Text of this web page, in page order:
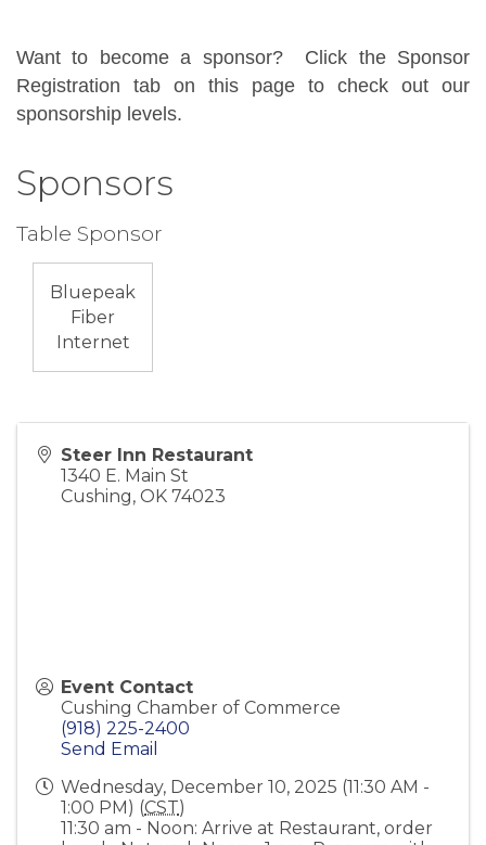
Want to become a sponsor? Click the Sponsor
Registration tab on this page to check out our
sponsorship levels.
Sponsors
Table Sponsor
Bluepeak
Fiber
Internet
Steer Inn Restaurant
1340 E. Main St
Cushing, OK 74023
Event Contact
Cushing Chamber of Commerce
(918) 225-2400
Send Email
Wednesday, December 10, 2025 (11:30 AM -
1:00 PM) (CST)
11:30 am - Noon: Arrive at Restaurant, order